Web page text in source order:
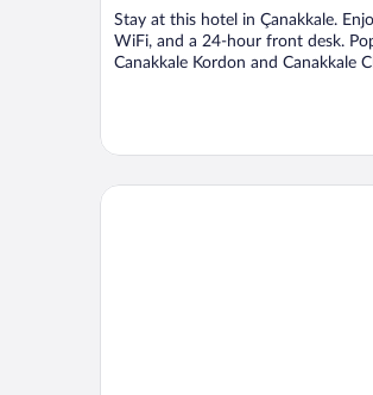
Stay at this hotel in Çanakkale.
WiFi, and a 24-hour front desk.
Canakkale Kordon and Canakkale
Kolin Hotel Spa & Convention